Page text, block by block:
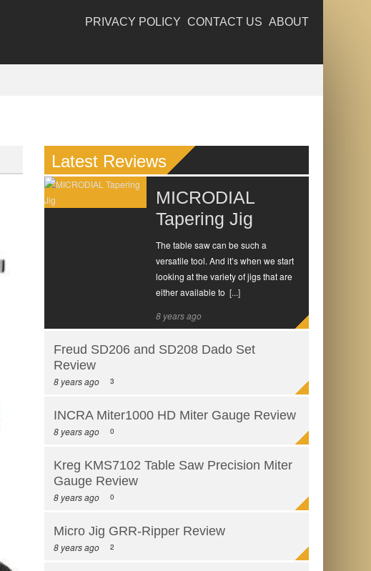
PRIVACY POLICY CONTACT US ABOUT
Latest Reviews
MICRODIAL
Tapering Jig
The table saw can be such a
versatile tool. And it’s when we start
looking at the variety of jigs that are
either available to [...]
8 years ago
Freud SD206 and SD208 Dado Set
Review
8 years ago 3
INCRA Miter1000 HD Miter Gauge Review
8 years ago 0
Kreg KMS7102 Table Saw Precision Miter
Gauge Review
8 years ago 0
Micro Jig GRR-Ripper Review
8 years ago 2